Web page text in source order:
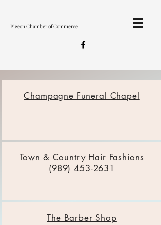
Pigeon Chamber of Commerce
Champagne Funeral Chapel
Town & Country Hair Fashions
(989) 453-2631
The Barber Shop